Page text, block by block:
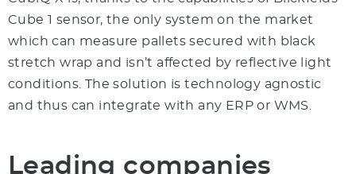
Cube 1 sensor, the only system on the market
which can measure pallets secured with black
stretch wrap and isn’t affected by reflective light
conditions. The solution is technology agnostic
and thus can integrate with any ERP or WMS.
Leading companies